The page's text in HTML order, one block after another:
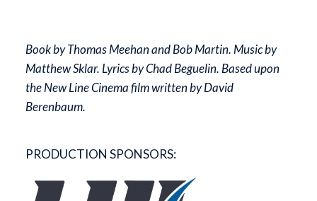
Book by Thomas Meehan and Bob Martin. Music by
Matthew Sklar. Lyrics by Chad Beguelin. Based upon
the New Line Cinema film written by David
Berenbaum.
PRODUCTION SPONSORS: